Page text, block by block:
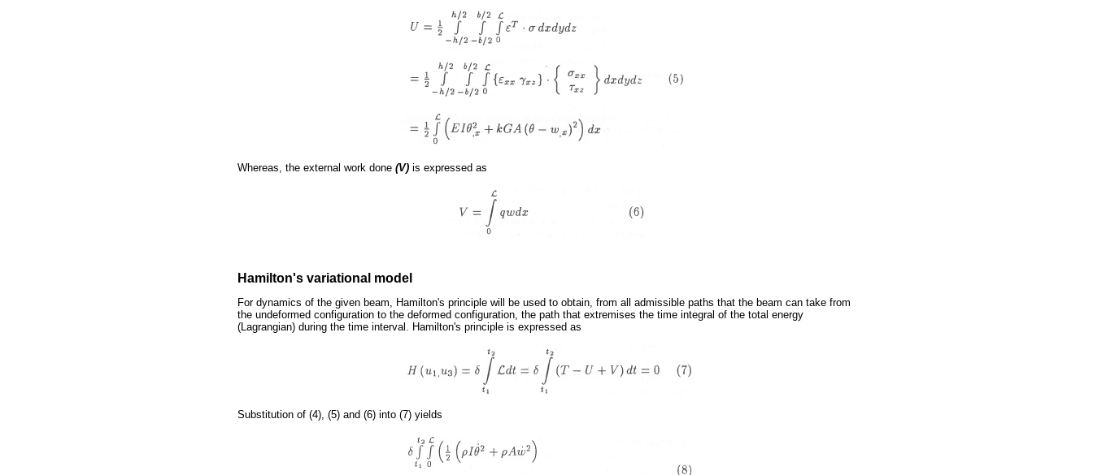
Whereas, the external work done (V) is expressed as
Hamilton's variational model
For dynamics of the given beam, Hamilton's principle will be used to obtain, from all admissible paths that the beam can take from
the undeformed configuration to the deformed configuration, the path that extremises the time integral of the total energy
(Lagrangian) during the time interval. Hamilton's principle is expressed as
Substitution of (4), (5) and (6) into (7) yields